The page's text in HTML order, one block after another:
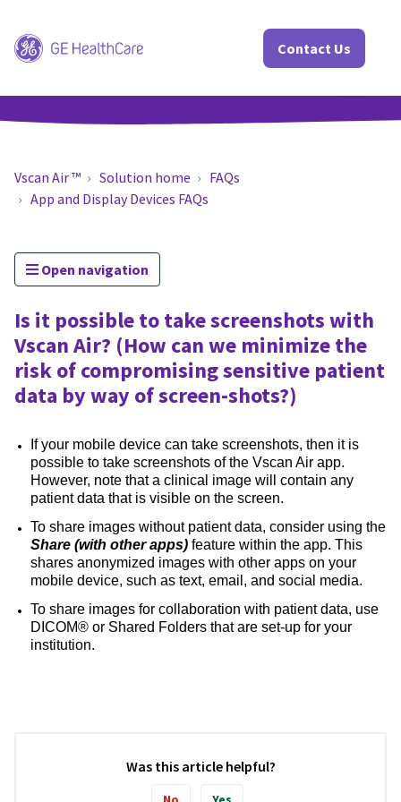
Contact Us
Vscan Air ™ Solution home
FAQs
App and Display Devices FAQs
Open navigation
Is it possible to take screenshots with
Vscan Air? (How can we minimize the
risk of compromising sensitive patient
data by way of screen-shots?)
If your mobile device can take screenshots, then it is
possible to take screenshots of the Vscan Air app.
However, note that a clinical image will contain any
patient data that is visible on the screen.
To share images without patient data, consider using the
Share (with other apps) feature within the app. This
shares anonymized images with other apps on your
mobile device, such as text, email, and social media.
To share images for collaboration with patient data, use
DICOM® or Shared Folders that are set-up for your
institution.
Was this article helpful?